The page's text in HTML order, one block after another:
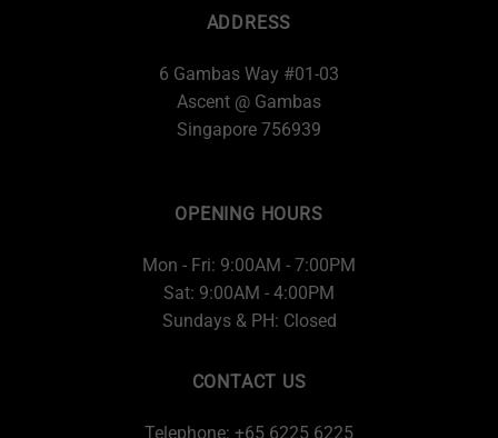
ADDRESS
6 Gambas Way #01-03
Ascent @ Gambas
Singapore 756939
OPENING HOURS
Mon - Fri: 9:00AM - 7:00PM
Sat: 9:00AM - 4:00PM
Sundays & PH: Closed
CONTACT US
Telephone: +65 6225 6225